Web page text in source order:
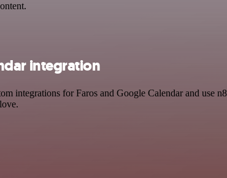
integration
integrations for Faros and Google Calendar and